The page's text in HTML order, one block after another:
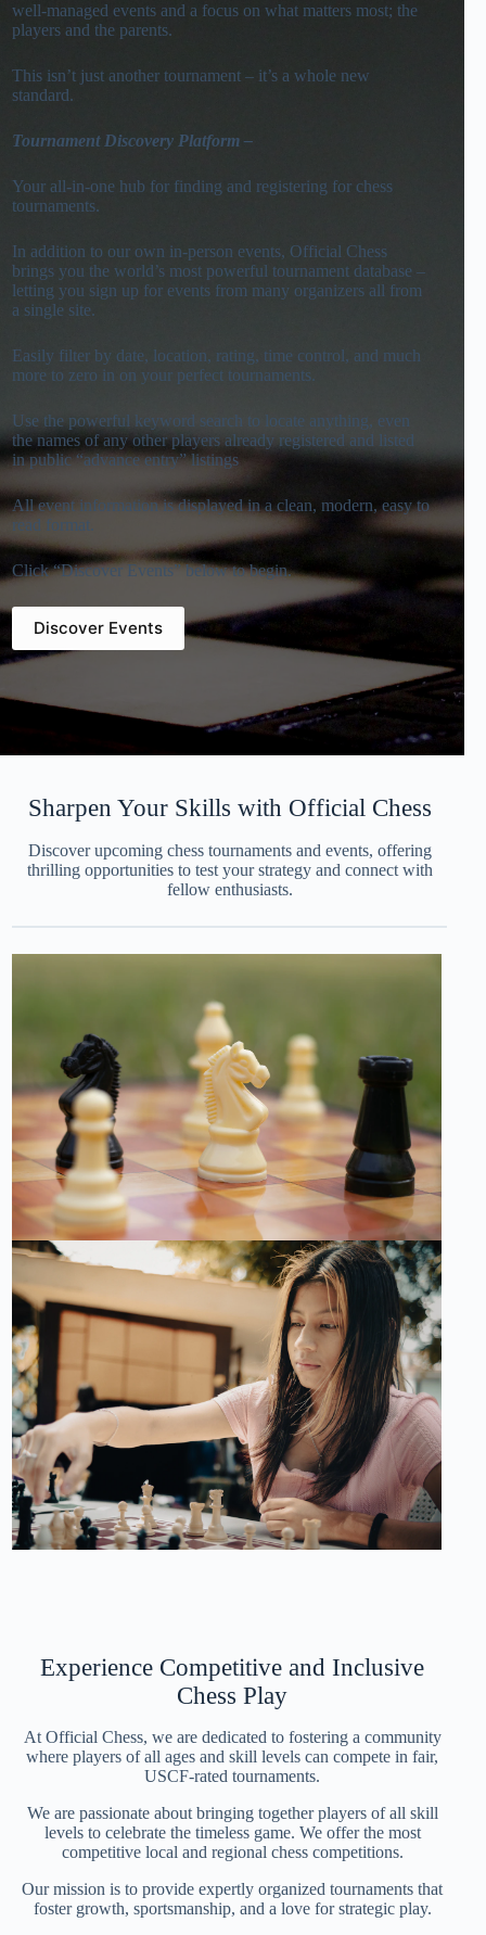
well-managed events and a focus on what matters most; the
players and the parents.
This isn’t just another tournament – it’s a whole new
standard.
Tournament Discovery Platform –
Your all-in-one hub for finding and registering for chess
tournaments.
In addition to our own in-person events, Official Chess
brings you the world’s most powerful tournament database –
letting you sign up for events from many organizers all from
a single site.
Easily filter by date, location, rating, time control, and much
more to zero in on your perfect tournaments.
Use the powerful keyword search to locate anything, even
the names of any other players already registered and listed
in public “advance entry” listings
All event information is displayed in a clean, modern, easy to
read format.
Click “Discover Events” below to begin.
Discover Events
Sharpen Your Skills with Official Chess
Discover upcoming chess tournaments and events, offering
thrilling opportunities to test your strategy and connect with
fellow enthusiasts.
Experience Competitive and Inclusive
Chess Play
At Official Chess, we are dedicated to fostering a community
where players of all ages and skill levels can compete in fair,
USCF-rated tournaments.
We are passionate about bringing together players of all skill
levels to celebrate the timeless game. We offer the most
competitive local and regional chess competitions.
Our mission is to provide expertly organized tournaments that
foster growth, sportsmanship, and a love for strategic play.